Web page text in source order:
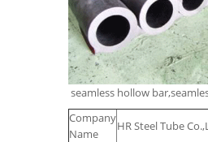
seamless hollow
Company
Name
HR Steel Tube